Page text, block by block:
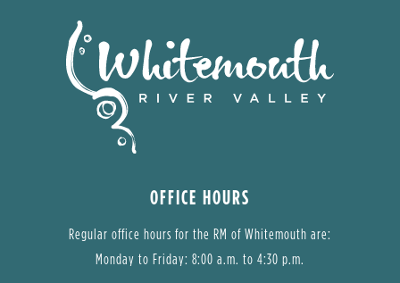
OFFICE HOURS
Regular office hours for the RM of Whitemouth are:
Monday to Friday: 8:00 a.m. to 4:30 p.m.